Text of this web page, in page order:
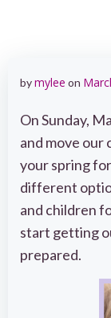
bymylee on
On Sunday,
and move
your spring
different
and children
start getting
prepared.